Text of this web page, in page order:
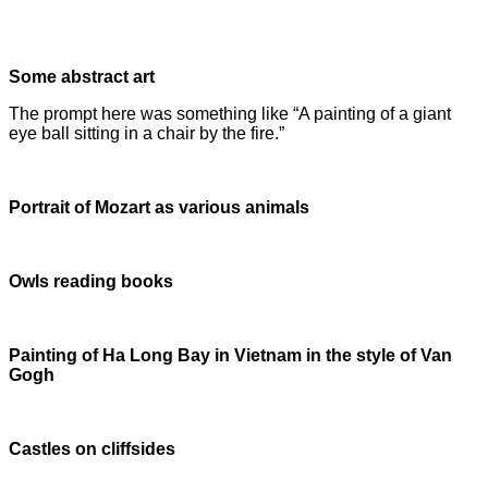
Some abstract art
The prompt here was something like “A painting of a giant
eye ball sitting in a chair by the fire.”
Portrait of Mozart as various animals
Owls reading books
Painting of Ha Long Bay in Vietnam in the style of Van
Gogh
Castles on cliffsides